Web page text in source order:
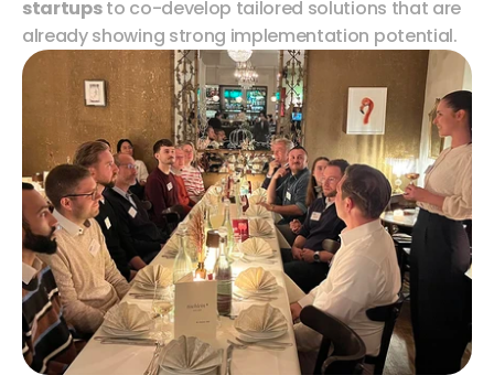
startups to co-develop tailored solutions that are
already showing strong implementation potential.